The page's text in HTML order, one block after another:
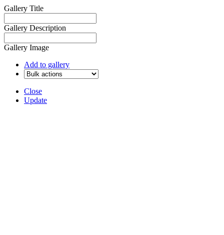
Gallery Title
Gallery Description
Gallery Image
Add to gallery
Close
Update